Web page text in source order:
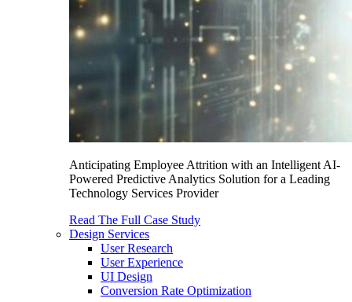
Anticipating Employee Attrition with an Intelligent AI-
Powered Predictive Analytics Solution for a Leading
Technology Services Provider
Read The Full Case Study
Design Services
User Research
User Experience
UI Design
Conversion Rate Optimization